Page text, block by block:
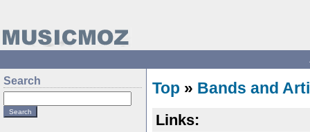
Search Top » Bands and
Links: